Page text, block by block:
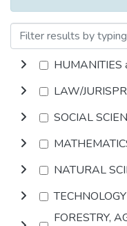
HUMANITIES
LAW/
SOCIAL
NATURAL
TECHNOLOGY
FORESTRY,